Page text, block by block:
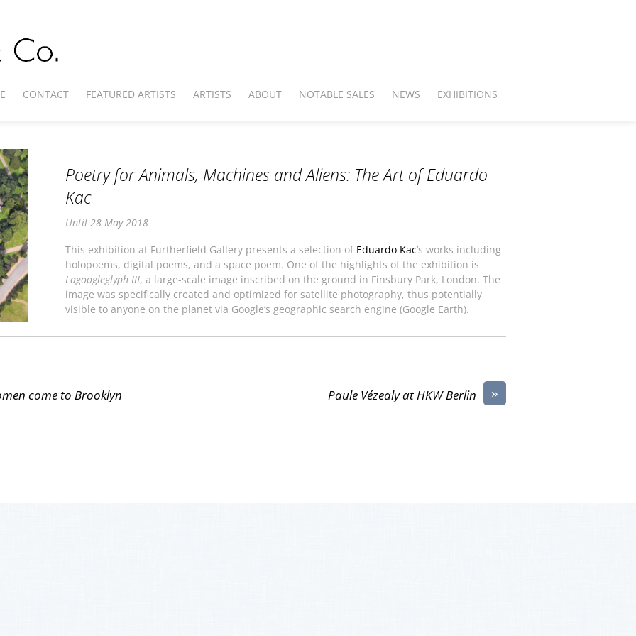
CONTACT FEATURED ARTISTS ARTISTS ABOUT NOTABLE SALES NEWS EXHIBITIONS
Poetry for Animals, Machines and Aliens: The Art of Eduardo
Kac
Until 28 May 2018
This exhibition at Furtherfield Gallery presents a selection of Eduardo Kac’s works including
holopoems, digital poems, and a space poem. One of the highlights of the exhibition is
Lagoogleglyph III, a large-scale image inscribed on the ground in Finsbury Park, London. The
image was specifically created and optimized for satellite photography, thus potentially
visible to anyone on the planet via Google’s geographic search engine (Google Earth).
come to Brooklyn »
Paule Vézealy at HKW Berlin